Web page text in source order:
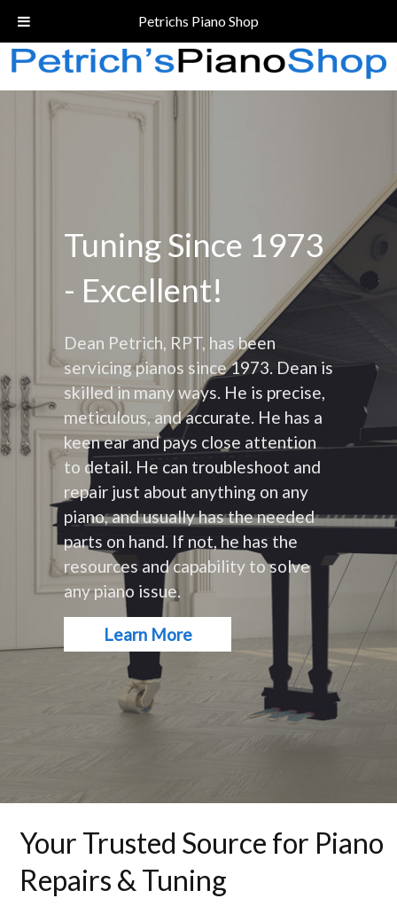
Petrichs Piano Shop
Call Today!(206) 324-5055
Tuning Since 1973
- Excellent!
Dean Petrich, RPT, has been
servicing pianos since 1973. Dean is
skilled in many ways. He is precise,
meticulous, and accurate. He has a
keen ear and pays close attention
to detail. He can troubleshoot and
repair just about anything on any
piano, and usually has the needed
parts on hand. If not, he has the
resources and capability to solve
any piano issue.
Learn More
Your Trusted Source for Piano
Repairs & Tuning